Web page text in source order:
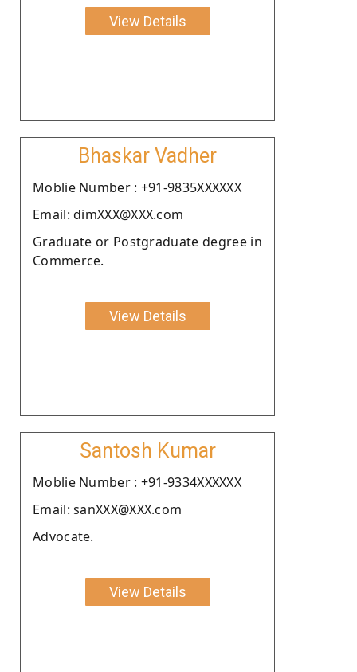
View Details
Bhaskar Vadher
Moblie Number : +91-9835XXXXXX
Email: dimXXX@XXX.com
Graduate or Postgraduate degree in
Commerce.
View Details
Santosh Kumar
Moblie Number : +91-9334XXXXXX
Email: sanXXX@XXX.com
Advocate.
View Details